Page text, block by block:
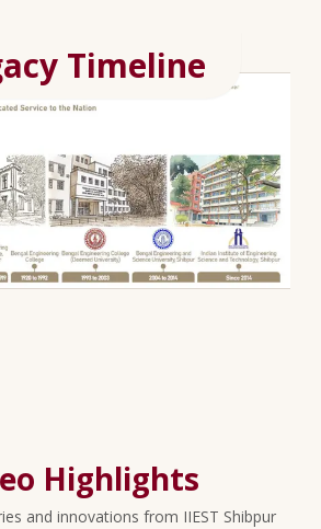
Timeline
Highlights
and innovations from IIEST Shibpur